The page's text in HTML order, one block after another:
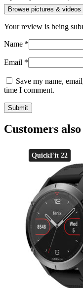
Browse pictures & videos
Your review is being
Name *
Email *
Save my name,
time I comment.
Customers
QuickFit 22